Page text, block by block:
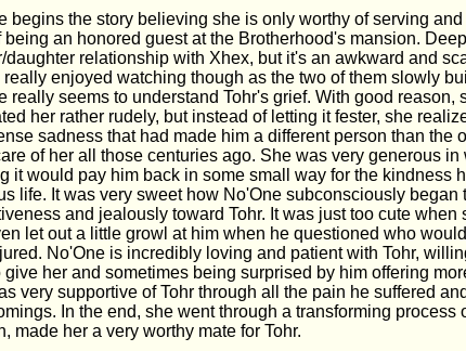
begins the story believing she is only worthy of serving
being an honored guest at the Brotherhood's mansion.
daughter relationship with Xhex, but it's an awkward and
really enjoyed watching though as the two of them slowly
really seems to understand Tohr's grief. With good reason,
her rather rudely, but instead of letting it fester, she
sadness that had made him a different person than the
of her all those centuries ago. She was very generous in
it would pay him back in some small way for the kindness
life. It was very sweet how No'One subconsciously began
and jealously toward Tohr. It was just too cute when
let out a little growl at him when he questioned who
No'One is incredibly loving and patient with Tohr,
give her and sometimes being surprised by him offering
very supportive of Tohr through all the pain he suffered
In the end, she went through a transforming process
made her a very worthy mate for Tohr.